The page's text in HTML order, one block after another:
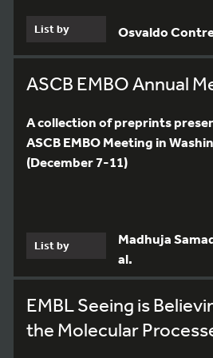
List by Osvaldo
ASCB EMBO Annual
A collection of preprints
ASCB EMBO Meeting in
(December 7-11)
List by
Madhuja
al.
EMBL Seeing is
the Molecular